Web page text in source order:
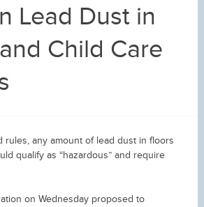
Lead Dust in
Child Care
rules, any amount of lead dust in floors
qualify as “hazardous” and require
on Wednesday proposed to